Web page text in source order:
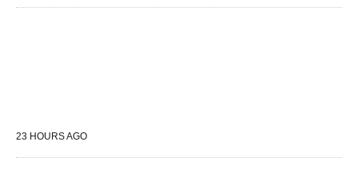
23 HOURS AGO